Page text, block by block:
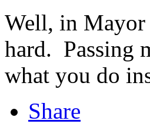
Well, in Mayor
hard. Passing
what you do
Share